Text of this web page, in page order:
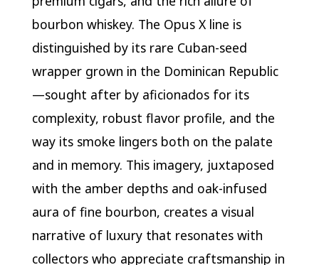
bourbon whiskey. The Opus X line is
distinguished by its rare Cuban-seed
wrapper grown in the Dominican Republic
—sought after by aficionados for its
complexity, robust flavor profile, and the
way its smoke lingers both on the palate
and in memory. This imagery, juxtaposed
with the amber depths and oak-infused
aura of fine bourbon, creates a visual
narrative of luxury that resonates with
collectors who appreciate craftsmanship in